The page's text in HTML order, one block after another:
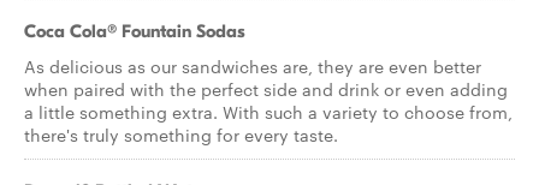
Coca Cola® Fountain Sodas
As delicious as our sandwiches are, they are even better
when paired with the perfect side and drink or even adding
a little something extra. With such a variety to choose from,
there's truly something for every taste.